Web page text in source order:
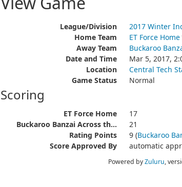
League/Division
2017 Winter
Home Team
ET Force Home
Away Team
Buckaroo
Date and Time
Mar 5, 2017,
Location
Central Tech
Game Status
Normal
Scoring
ET Force Home
17
Buckaroo Banzai Across th...
21
Rating Points
9 (Buckaroo
Score Approved By
automatic
Powered byZuluru,